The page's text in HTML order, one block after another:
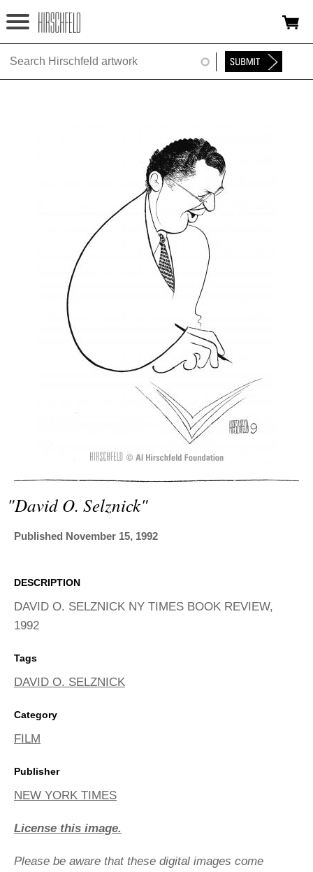
Jump to navigation
HOME
ADVANCED
"david O. Selznick"
Published November 15, 1992
DESCRIPTION
DAVID O. SELZNICK NY TIMES BOOK REVIEW,
1992
Tags
DAVID O. SELZNICK
Category
FILM
Publisher
NEW YORK TIMES
License this image.
Please be aware that these digital images come